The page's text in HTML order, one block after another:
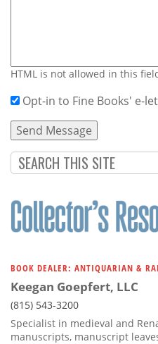
HTML is not allowed in this
Opt-in to Fine Books' e-
BOOK DEALER: ANTIQUARIAN &
Keegan Goepfert, LLC
(815) 543-3200
Specialist in medieval and
manuscripts, manuscript